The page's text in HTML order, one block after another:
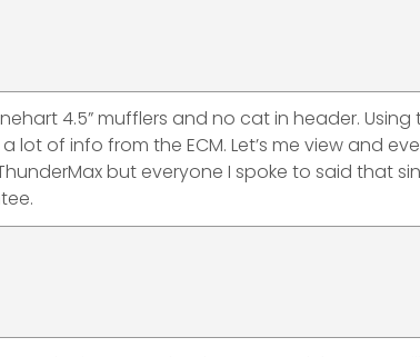
4.5” mufflers and no cat in header.
lot of info from the ECM. Let’s me view and
but everyone I spoke to said that